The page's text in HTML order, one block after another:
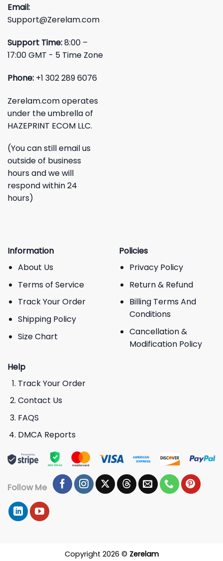
Email:
Support@Zerelam.com
Support Time:8:00 –
17:00 GMT - 5 Time Zone
Phone: +1 302 289 6076
Zerelam.com operates
under the umbrella of
HAZEPRINT ECOM LLC.
(You can still email us
outside of business
hours and we will
respond within 24
hours)
Information
About Us
Terms of Service
Track Your Order
Shipping Policy
Size Chart
Policies
Privacy Policy
Return & Refund
Billing Terms And
Conditions
Cancellation &
Modification Policy
Help
Track Your Order
Contact Us
FAQS
DMCA Reports
Follow Me
Copyright 2026 © Zerelam